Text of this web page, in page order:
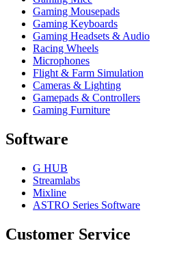
Gaming Mousepads
Gaming Keyboards
Gaming Headsets & Audio
Racing Wheels
Microphones
Flight & Farm Simulation
Cameras & Lighting
Gamepads & Controllers
Gaming Furniture
Software
G HUB
Streamlabs
Mixline
ASTRO Series Software
Customer Service